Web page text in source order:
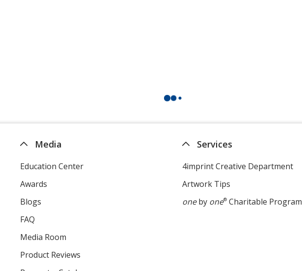
Media
Education Center
Awards
Blogs
FAQ
Media Room
Product Reviews
Services
4imprint Creative Department
Artwork Tips
oneby one®Charitable Program